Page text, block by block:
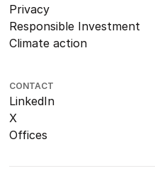
Privacy
Responsible Investment
Climate action
CONTACT
LinkedIn
X
Offices